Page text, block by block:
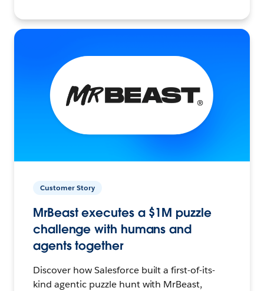
Customer Story
MrBeast executes a $1M puzzle
challenge with humans and
agents together
Discover how Salesforce built a first-of-its-
kind agentic puzzle hunt with MrBeast,